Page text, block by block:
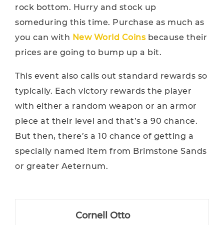
rock bottom. Hurry and stock up
someduring this time. Purchase as much as
you can with New World Coinsbecause their
prices are going to bump up a bit.
This event also calls out standard rewards so
typically. Each victory rewards the player
with either a random weapon or an armor
piece at their level and that’s a 90 chance.
But then, there’s a 10 chance of getting a
specially named item from Brimstone Sands
or greater Aeternum.
Cornell Otto